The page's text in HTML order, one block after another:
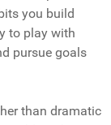
you build
to play with
pursue goals
than dramatic